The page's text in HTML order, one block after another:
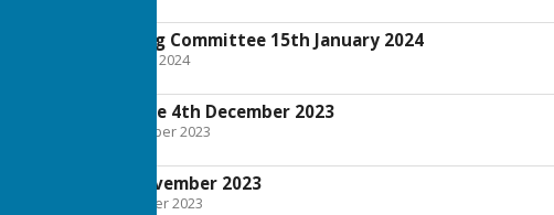
Finance and Staffing Committee 15th January 2024
File Uploaded: 10 January 2024
Planning Committee 4th December 2023
File Uploaded: 29 November 2023
Full Council 6th November 2023
File Uploaded: 1 November 2023